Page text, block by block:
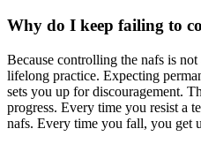
Why do I keep failing to
Because controlling the nafs is
lifelong practice. Expecting
sets you up for discouragement.
progress. Every time you resist a
nafs. Every time you fall, you get